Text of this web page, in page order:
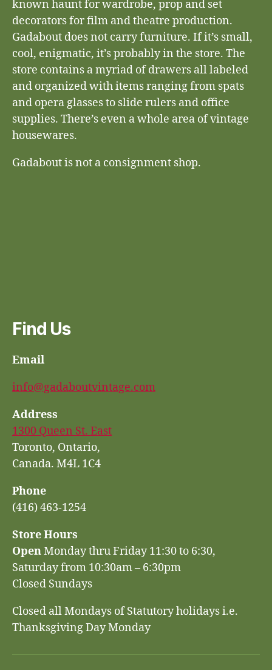
known haunt for wardrobe, prop and set
decorators for film and theatre production.
Gadabout does not carry furniture. If it’s small,
cool, enigmatic, it’s probably in the store. The
store contains a myriad of drawers all labeled
and organized with items ranging from spats
and opera glasses to slide rulers and office
supplies. There’s even a whole area of vintage
housewares.
Gadabout is not a consignment shop.
Find Us
Email
info@gadaboutvintage.com
Address
1300 Queen St. East
Toronto, Ontario,
Canada. M4L 1C4
Phone
(416) 463-1254
Store Hours
OpenMonday thru Friday 11:30 to 6:30,
Saturday from 10:30am – 6:30pm
Closed Sundays
Closed all Mondays of Statutory holidays i.e.
Thanksgiving Day Monday